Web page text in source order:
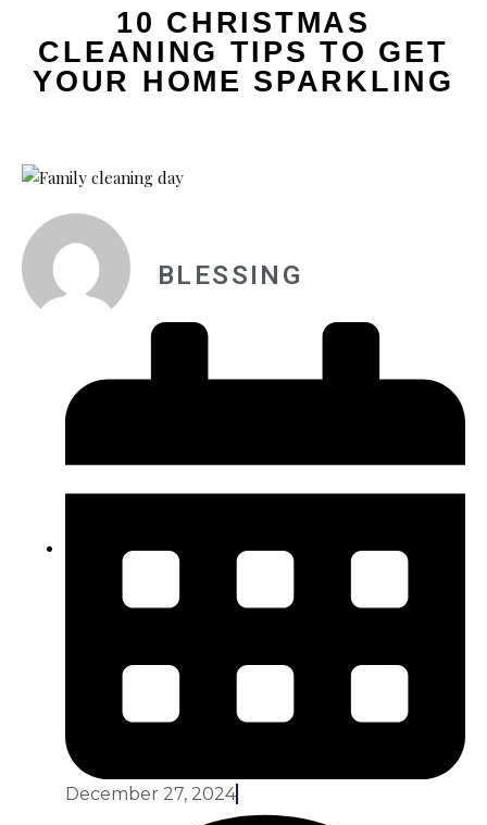
10 CHRISTMAS
CLEANING TIPS TO GET
YOUR HOME SPARKLING
BLESSING
December 27, 2024